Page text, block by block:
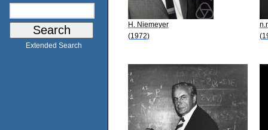
Extended Search
H. Niemeyer
(1972)